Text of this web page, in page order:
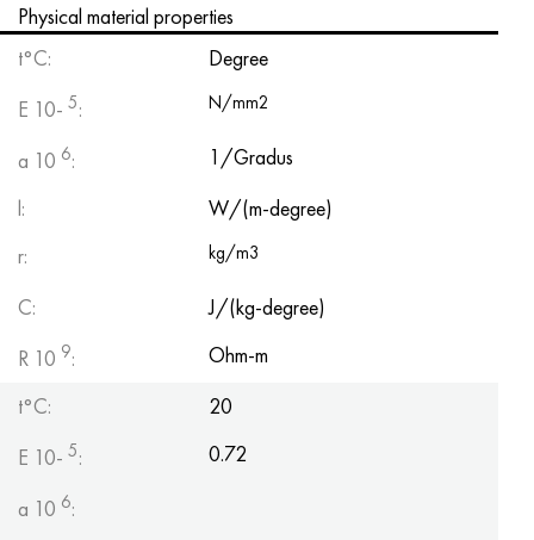
Physical material properties
t°C:
Degree
E 10- 5: N/mm2
a 10 6:
1/Gradus
l:
W/(m-degree)
r:
kg/m3
C:
J/(kg-degree)
R 10 9:
Ohm-m
t°C:
20
E 10- 5:
0.72
a 10 6: